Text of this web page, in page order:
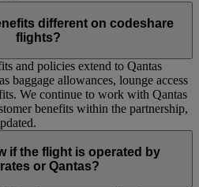
different on codeshare
flights?
and policies extend to Qantas
baggage allowances, lounge access
We continue to work with Qantas
benefits within the partnership,
if the flight is operated by
or Qantas?